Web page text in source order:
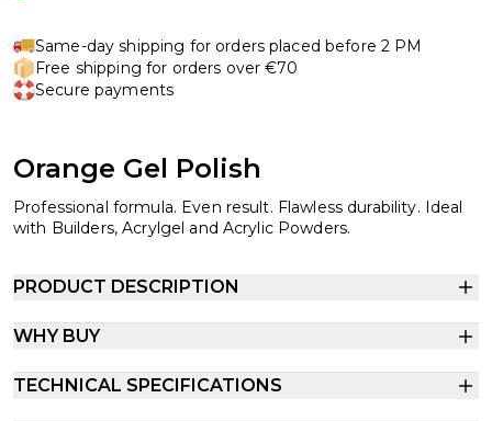
Same-day shipping for orders placed before 2 PM
Free shipping for orders over €70
Secure payments
Orange Gel Polish
Professional formula. Even result. Flawless durability. Ideal
with Builders, Acrylgel and Acrylic Powders.
PRODUCT DESCRIPTION
WHY BUY
TECHNICAL SPECIFICATIONS